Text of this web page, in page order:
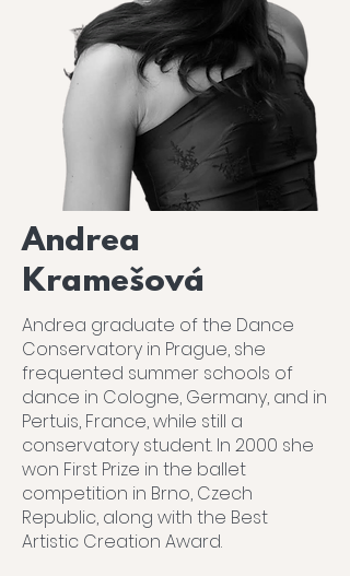
Andrea
Kramešová
Andrea graduate of the Dance
Conservatory in Prague, she
frequented summer schools of
dance in Cologne, Germany, and in
Pertuis, France, while still a
conservatory student. In 2000 she
won First Prize in the ballet
competition in Brno, Czech
Republic, along with the Best
Artistic Creation Award.